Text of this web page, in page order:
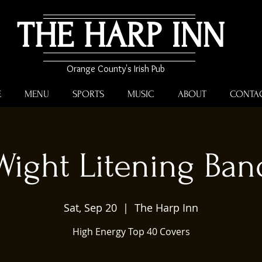
THE HARP INN
Orange County's Irish Pub
MENU SPORTS MUSIC ABOUT
Litening
Sat, Sep 20
  |
The Harp Inn
High Energy Top 40 Covers